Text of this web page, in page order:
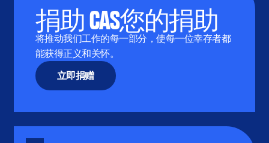
捐助 CAS您的捐助
将推动我们工作的每一部分，使每一位幸存者都
能获得正义和关怀。
立即捐赠